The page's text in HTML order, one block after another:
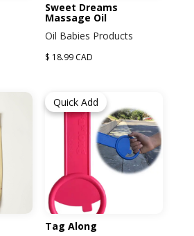
Sweet Dreams
Massage Oil
Oil Babies Products
$ 18.99 CAD
Quick Add
Tag Along